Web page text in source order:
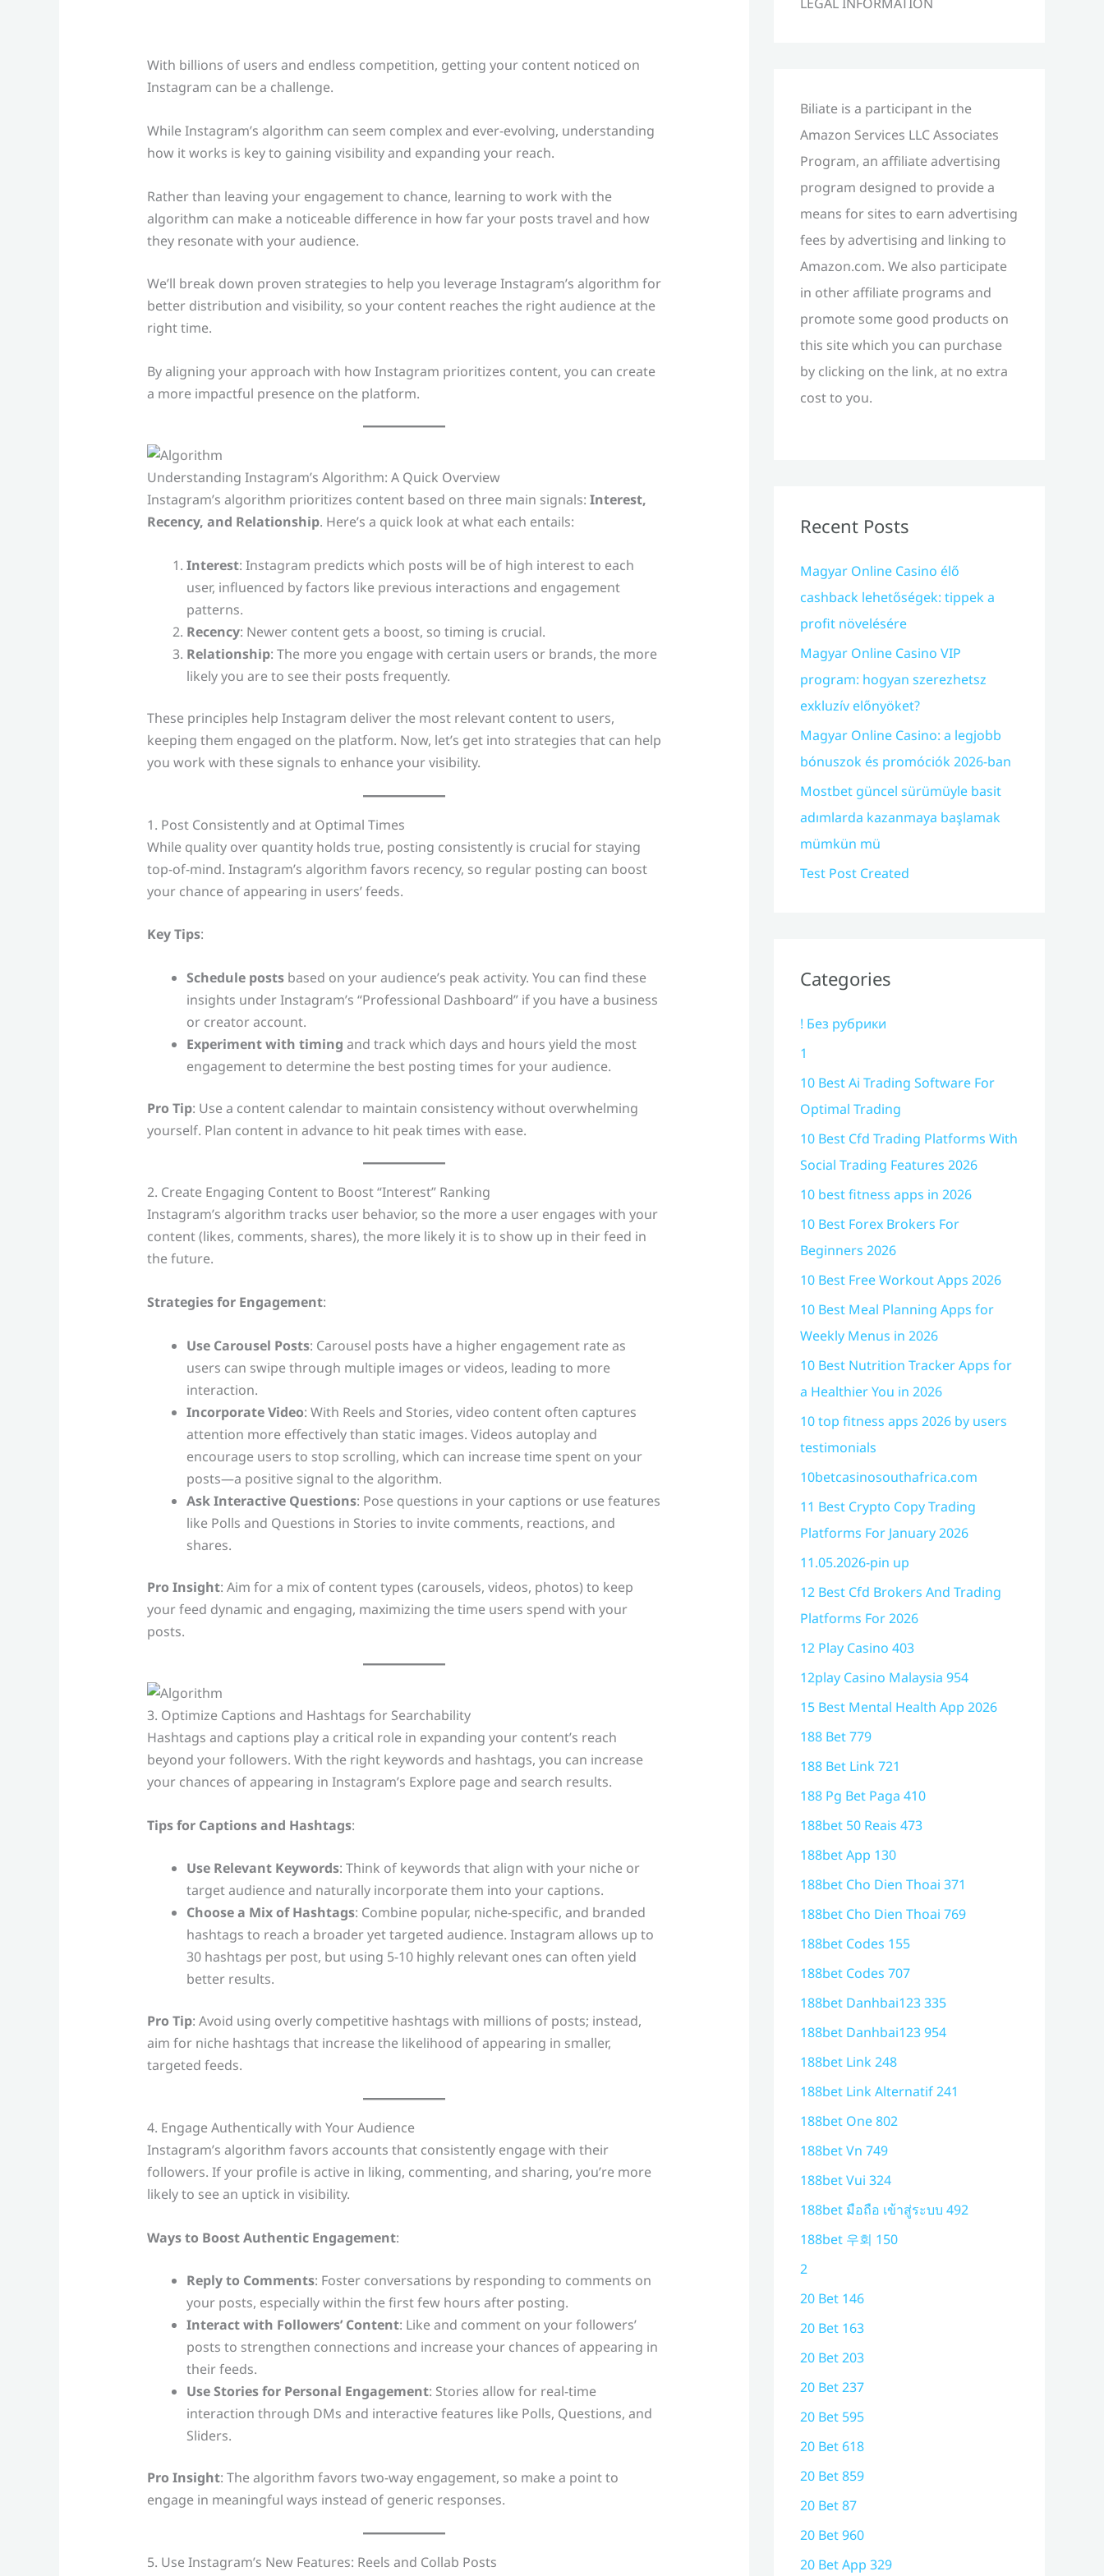
With billions of users and endless competition, getting your content noticed on
Instagram can be a challenge.
While Instagram’s algorithm can seem complex and ever-evolving, understanding
how it works is key to gaining visibility and expanding your reach.
Rather than leaving your engagement to chance, learning to work with the
algorithm can make a noticeable difference in how far your posts travel and how
they resonate with your audience.
We’ll break down proven strategies to help you leverage Instagram’s algorithm for
better distribution and visibility, so your content reaches the right audience at the
right time.
By aligning your approach with how Instagram prioritizes content, you can create
a more impactful presence on the platform.
Understanding Instagram’s Algorithm: A Quick Overview
Instagram’s algorithm prioritizes content based on three main signals: Interest,
Recency, and Relationship. Here’s a quick look at what each entails:
Interest: Instagram predicts which posts will be of high interest to each
user, influenced by factors like previous interactions and engagement
patterns.
Recency: Newer content gets a boost, so timing is crucial.
Relationship: The more you engage with certain users or brands, the more
likely you are to see their posts frequently.
These principles help Instagram deliver the most relevant content to users,
keeping them engaged on the platform. Now, let’s get into strategies that can help
you work with these signals to enhance your visibility.
1. Post Consistently and at Optimal Times
While quality over quantity holds true, posting consistently is crucial for staying
top-of-mind. Instagram’s algorithm favors recency, so regular posting can boost
your chance of appearing in users’ feeds.
Key Tips:
Schedule postsbased on your audience’s peak activity. You can find these
insights under Instagram’s “Professional Dashboard” if you have a business
or creator account.
Experiment with timing and track which days and hours yield the most
engagement to determine the best posting times for your audience.
Pro Tip: Use a content calendar to maintain consistency without overwhelming
yourself. Plan content in advance to hit peak times with ease.
2. Create Engaging Content to Boost “Interest” Ranking
Instagram’s algorithm tracks user behavior, so the more a user engages with your
content (likes, comments, shares), the more likely it is to show up in their feed in
the future.
Strategies for Engagement:
Use Carousel Posts: Carousel posts have a higher engagement rate as
users can swipe through multiple images or videos, leading to more
interaction.
Incorporate Video: With Reels and Stories, video content often captures
attention more effectively than static images. Videos autoplay and
encourage users to stop scrolling, which can increase time spent on your
posts—a positive signal to the algorithm.
Ask Interactive Questions: Pose questions in your captions or use features
like Polls and Questions in Stories to invite comments, reactions, and
shares.
Pro Insight: Aim for a mix of content types (carousels, videos, photos) to keep
your feed dynamic and engaging, maximizing the time users spend with your
posts.
3. Optimize Captions and Hashtags for Searchability
Hashtags and captions play a critical role in expanding your content’s reach
beyond your followers. With the right keywords and hashtags, you can increase
your chances of appearing in Instagram’s Explore page and search results.
Tips for Captions and Hashtags:
Use Relevant Keywords: Think of keywords that align with your niche or
target audience and naturally incorporate them into your captions.
Choose a Mix of Hashtags: Combine popular, niche-specific, and branded
hashtags to reach a broader yet targeted audience. Instagram allows up to
30 hashtags per post, but using 5-10 highly relevant ones can often yield
better results.
Pro Tip: Avoid using overly competitive hashtags with millions of posts; instead,
aim for niche hashtags that increase the likelihood of appearing in smaller,
targeted feeds.
4. Engage Authentically with Your Audience
Instagram’s algorithm favors accounts that consistently engage with their
followers. If your profile is active in liking, commenting, and sharing, you’re more
likely to see an uptick in visibility.
Ways to Boost Authentic Engagement:
Reply to Comments: Foster conversations by responding to comments on
your posts, especially within the first few hours after posting.
Interact with Followers’ Content: Like and comment on your followers’
posts to strengthen connections and increase your chances of appearing in
their feeds.
Use Stories for Personal Engagement: Stories allow for real-time
interaction through DMs and interactive features like Polls, Questions, and
Sliders.
Pro Insight: The algorithm favors two-way engagement, so make a point to
engage in meaningful ways instead of generic responses.
5. Use Instagram’s New Features: Reels and Collab Posts
h
:Biliate is a participant in the
Amazon Services LLC Associates
Program, an affiliate advertising
program designed to provide a
means for sites to earn advertising
fees by advertising and linking to
Amazon.com. We also participate
in other affiliate programs and
promote some good products on
this site which you can purchase
by clicking on the link, at no extra
cost to you.
Recent Posts
Magyar Online Casino élő
cashback lehetőségek: tippek a
profit növelésére
Magyar Online Casino VIP
program: hogyan szerezhetsz
exkluzív előnyöket?
Magyar Online Casino: a legjobb
bónuszok és promóciók 2026-ban
Mostbet güncel sürümüyle basit
adımlarda kazanmaya başlamak
mümkün mü
Test Post Created
Categories
! Без рубрики
1
10 Best Ai Trading Software For
Optimal Trading
10 Best Cfd Trading Platforms With
Social Trading Features 2026
10 best fitness apps in 2026
10 Best Forex Brokers For
Beginners 2026
10 Best Free Workout Apps 2026
10 Best Meal Planning Apps for
Weekly Menus in 2026
10 Best Nutrition Tracker Apps for
a Healthier You in 2026
10 top fitness apps 2026 by users
testimonials
10betcasinosouthafrica.com
11 Best Crypto Copy Trading
Platforms For January 2026
11.05.2026-pin up
12 Best Cfd Brokers And Trading
Platforms For 2026
12 Play Casino 403
12play Casino Malaysia 954
15 Best Mental Health App 2026
188 Bet 779
188 Bet Link 721
188 Pg Bet Paga 410
188bet 50 Reais 473
188bet App 130
188bet Cho Dien Thoai 371
188bet Cho Dien Thoai 769
188bet Codes 155
188bet Codes 707
188bet Danhbai123 335
188bet Danhbai123 954
188bet Link 248
188bet Link Alternatif 241
188bet One 802
188bet Vn 749
188bet Vui 324
188bet มือถือ เข้าสู่ระบบ 492
188bet 우회 150
2
20 Bet 146
20 Bet 163
20 Bet 203
20 Bet 237
20 Bet 595
20 Bet 618
20 Bet 859
20 Bet 87
20 Bet 960
20 Bet App 329